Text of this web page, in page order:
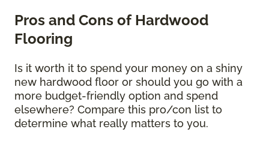
Pros and Cons of Hardwood
Flooring
Is it worth it to spend your money on a shiny
new hardwood floor or should you go with a
more budget-friendly option and spend
elsewhere? Compare this pro/con list to
determine what really matters to you.